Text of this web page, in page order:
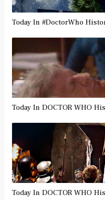
Today In #DoctorWho
Today In DOCTOR WHO
Today In DOCTOR WHO